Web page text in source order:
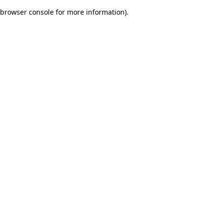
browser console for more information).